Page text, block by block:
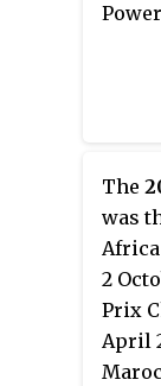
The
was
Africa
2
Prix
April